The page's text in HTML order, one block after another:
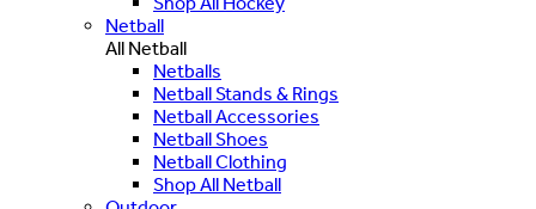
Netball
All Netball
Netballs
Netball Stands & Rings
Netball Accessories
Netball Shoes
Netball Clothing
Shop All Netball